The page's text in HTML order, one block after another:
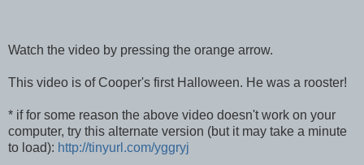
Watch the video by pressing the orange arrow.
This video is of Cooper's first Halloween. He was a rooster!
* if for some reason the above video doesn't work on your
computer, try this alternate version (but it may take a minute
to load): http://tinyurl.com/yggryj